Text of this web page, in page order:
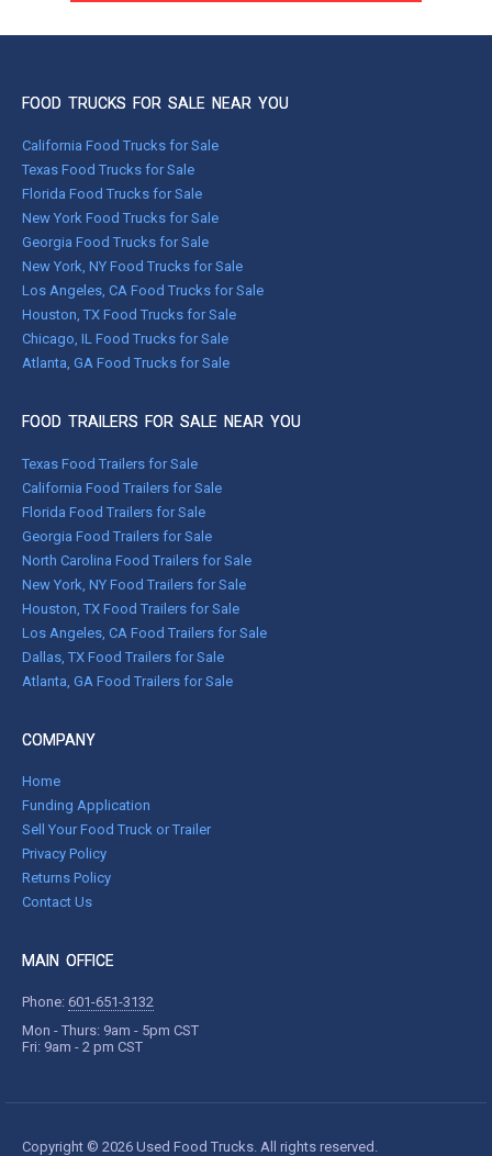
FOOD TRUCKS FOR SALE NEAR YOU
California Food Trucks for Sale
Texas Food Trucks for Sale
Florida Food Trucks for Sale
New York Food Trucks for Sale
Georgia Food Trucks for Sale
New York, NY Food Trucks for Sale
Los Angeles, CA Food Trucks for Sale
Houston, TX Food Trucks for Sale
Chicago, IL Food Trucks for Sale
Atlanta, GA Food Trucks for Sale
FOOD TRAILERS FOR SALE NEAR YOU
Texas Food Trailers for Sale
California Food Trailers for Sale
Florida Food Trailers for Sale
Georgia Food Trailers for Sale
North Carolina Food Trailers for Sale
New York, NY Food Trailers for Sale
Houston, TX Food Trailers for Sale
Los Angeles, CA Food Trailers for Sale
Dallas, TX Food Trailers for Sale
Atlanta, GA Food Trailers for Sale
COMPANY
Home
Funding Application
Sell Your Food Truck or Trailer
Privacy Policy
Returns Policy
Contact Us
MAIN OFFICE
Phone: 601-651-3132
Mon - Thurs: 9am - 5pm CST
Fri: 9am - 2 pm CST
Copyright © 2026 Used Food Trucks. All rights reserved.